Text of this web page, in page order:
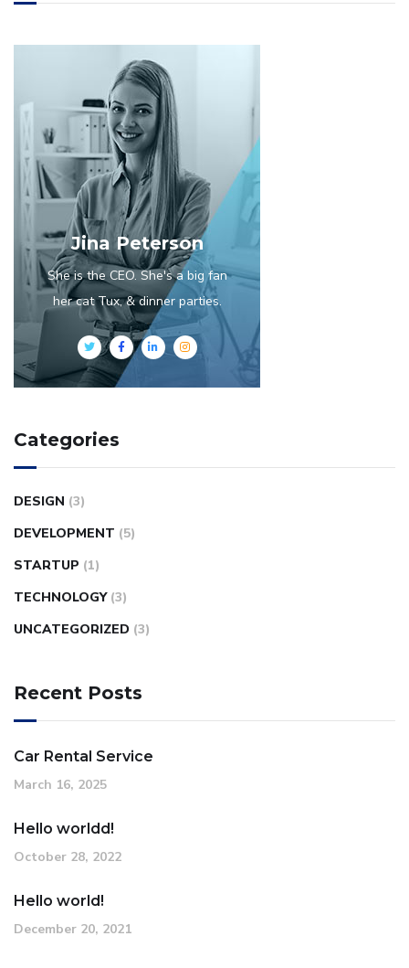
Jina Peterson
She is the CEO. She's a big fan
her cat Tux, & dinner parties.
Categories
DESIGN (3)
DEVELOPMENT (5)
STARTUP (1)
TECHNOLOGY (3)
UNCATEGORIZED (3)
Recent Posts
Car Rental Service
March 16, 2025
Hello worldd!
October 28, 2022
Hello world!
December 20, 2021